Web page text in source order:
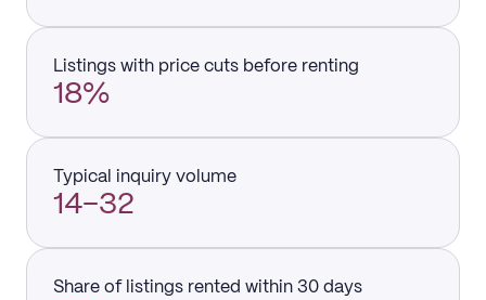
Listings with price cuts before renting
18%
Typical inquiry volume
14–32
Share of listings rented within 30 days